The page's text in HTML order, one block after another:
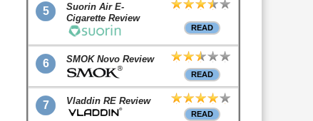
5
Suorin Air E-
Cigarette Review
READ
6 SMOK Novo Review
READ
7 Vladdin RE Review
READ